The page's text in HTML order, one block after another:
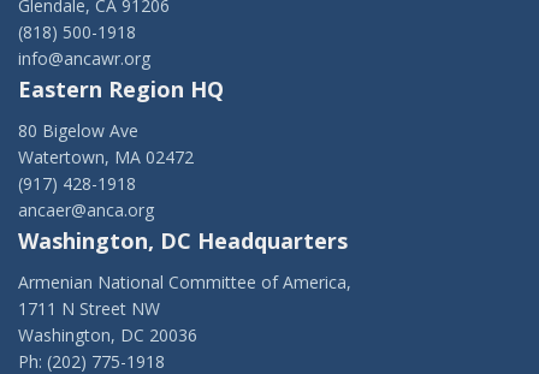
Glendale, CA 91206
(818) 500-1918
info@ancawr.org
Eastern Region HQ
80 Bigelow Ave
Watertown, MA 02472
(917) 428-1918
ancaer@anca.org
Washington, DC Headquarters
Armenian National Committee of America,
1711 N Street NW
Washington, DC 20036
Ph: (202) 775-1918